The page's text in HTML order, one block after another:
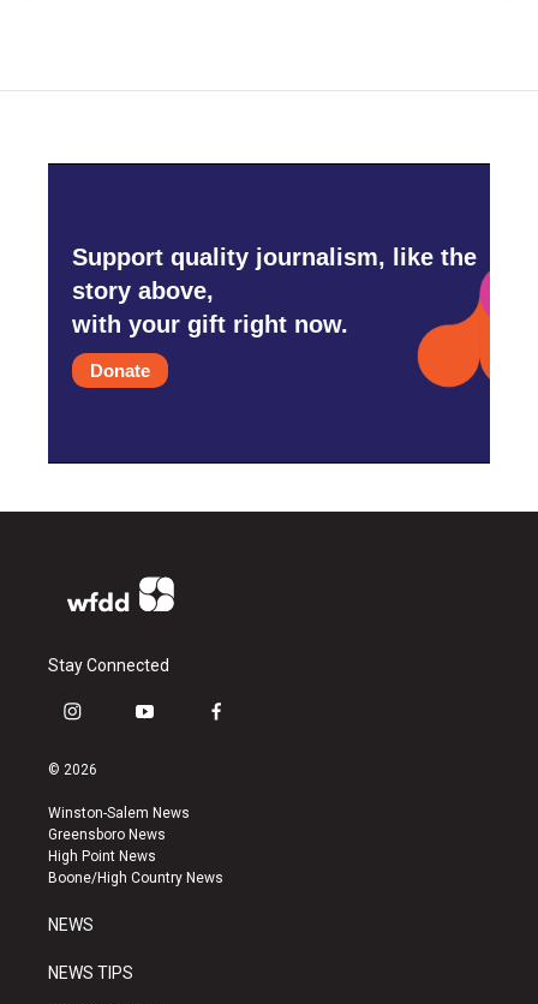
Support quality journalism, like the
story above,
with your gift right now.
Donate
Stay Connected
i
s
a
g
r
a
y
u
b
e
f
k
© 2026
Winston-Salem News
Greensboro News
High Point News
Boone/High Country News
NEWS
NEWS TIPS